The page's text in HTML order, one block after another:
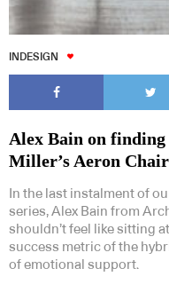
INDESIGN
Alex Bain on
Miller’s Aeron Chair
In the last instalment of
series, Alex Bain from
shouldn’t feel like sitting
success metric of the
of emotional support.